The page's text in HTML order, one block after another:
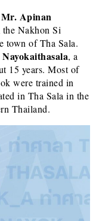
Mr. Apinan
Nakhon Si
town of Tha Sala.
Nayokaithasala, a
15 years. Most of
were trained in
in Tha Sala in the
Thailand.